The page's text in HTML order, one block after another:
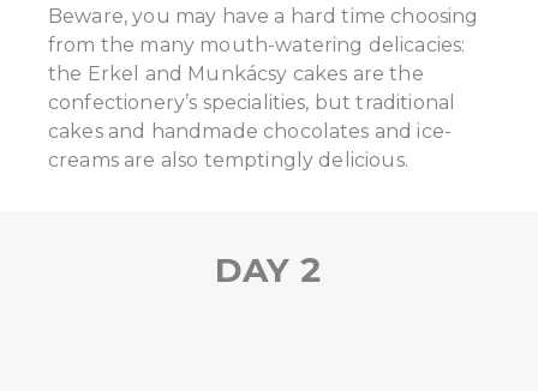
Beware, you may have a hard time choosing
from the many mouth-watering delicacies:
the Erkel and Munkácsy cakes are the
confectionery’s specialities, but traditional
cakes and handmade chocolates and ice-
creams are also temptingly delicious.
DAY 2